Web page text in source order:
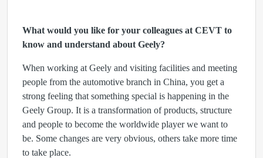
What would you like for your colleagues at CEVT to
know and understand about Geely?
When working at Geely and visiting facilities and meeting
people from the automotive branch in China, you get a
strong feeling that something special is happening in the
Geely Group. It is a transformation of products, structure
and people to become the worldwide player we want to
be. Some changes are very obvious, others take more time
to take place.